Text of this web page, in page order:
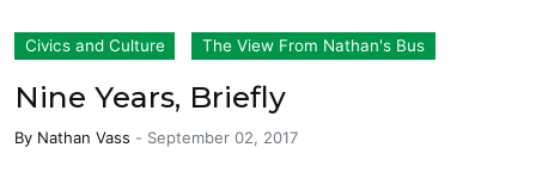
Civics and Culture The View From Nathan's Bus
Nine Years, Briefly
By Nathan Vass - September 02, 2017